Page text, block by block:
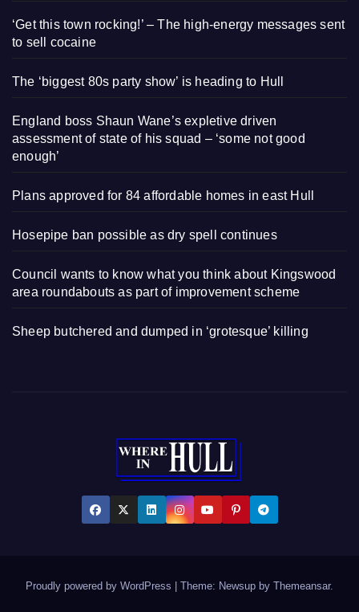
‘Get this town rocking!’ – The high-energy messages sent
to sell cocaine
The ‘biggest 80s party show’ is heading to Hull
England boss Shaun Wane’s expletive driven
assessment of state of his squad – ‘some not good
enough’
Plans approved for 84 affordable homes in east Hull
Hosepipe ban possible as dry spell continues
Council wants to know what you think about Kingswood
area roundabouts as part of improvement scheme
Sheep butchered and dumped in ‘grotesque’ killing
Proudly powered by WordPress | Theme: Newsup by Themeansar.